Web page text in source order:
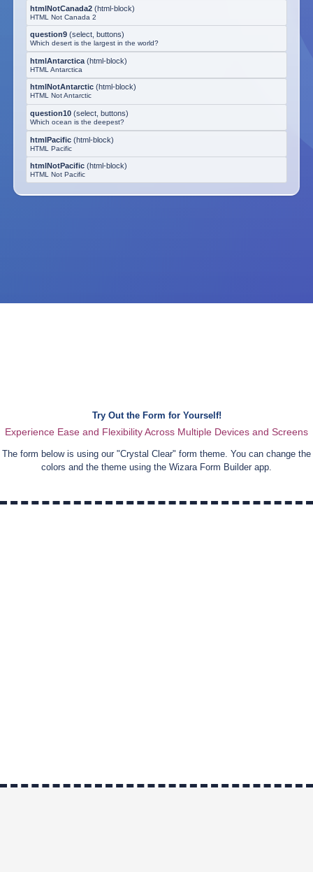
htmlNotCanada2 (html-block)
HTML Not Canada 2
question9 (select, buttons)
Which desert is the largest in the world?
htmlAntarctica (html-block)
HTML Antarctica
htmlNotAntarctic (html-block)
HTML Not Antarctic
question10 (select, buttons)
Which ocean is the deepest?
htmlPacific (html-block)
HTML Pacific
htmlNotPacific (html-block)
HTML Not Pacific
Try Out the Form for Yourself!
Experience Ease and Flexibility Across Multiple Devices and Screens
The form below is using our "Crystal Clear" form theme. You can change the
colors and the theme using the Wizara Form Builder app.